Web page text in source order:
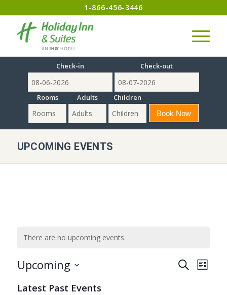
1-866-456-3446
Check-in Check-out
Rooms Adults Children
UPCOMING EVENTS
There are no upcoming events.
Events
SearchEvent
List
Upcoming
date.
Latest Past Events